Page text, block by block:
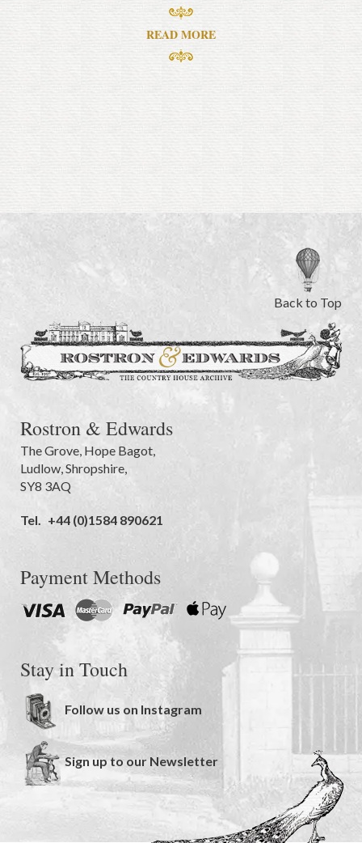
READ MORE
Back to Top
Rostron & Edwards
The Grove, Hope Bagot,
Ludlow,Shropshire,
SY8 3AQ
Tel. +44 (0)1584 890621
Payment Methods
Stay in Touch
Follow us on Instagram
Sign up to our Newsletter